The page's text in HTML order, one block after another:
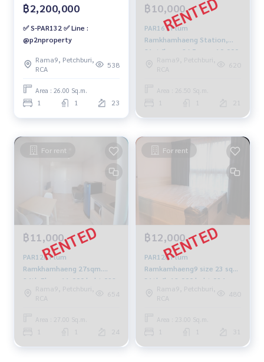
฿2,200,000
✅ S-PAR132 ✅ Line :
@p2nproperty
Rama9, Petchburi,
RCA
538
Area : 26.00 Sq.m.
1 1 23
฿10,000
PAR167 Plum
Ramkhamhaeng Station,
21st floor, 26.5 sqm. 10,000
baht. 083-904-3459
Rama9, Petchburi,
RCA
620
Area : 26.50 Sq.m.
For rent
฿11,000
PAR126 Plum
Ramkhamhaeng 27sqm.
24th Floor 11,000 baht 092-
597-4998
Rama9, Petchburi,
RCA
654
Area : 27.00 Sq.m.
24
For rent
฿12,000
PAR128 Plum
Ramkamhaeng9 size 23 sqm
31th fl. 12,000 baht 094-
549-4104
Rama9, Petchburi,
RCA
480
Area : 23.00 Sq.m.